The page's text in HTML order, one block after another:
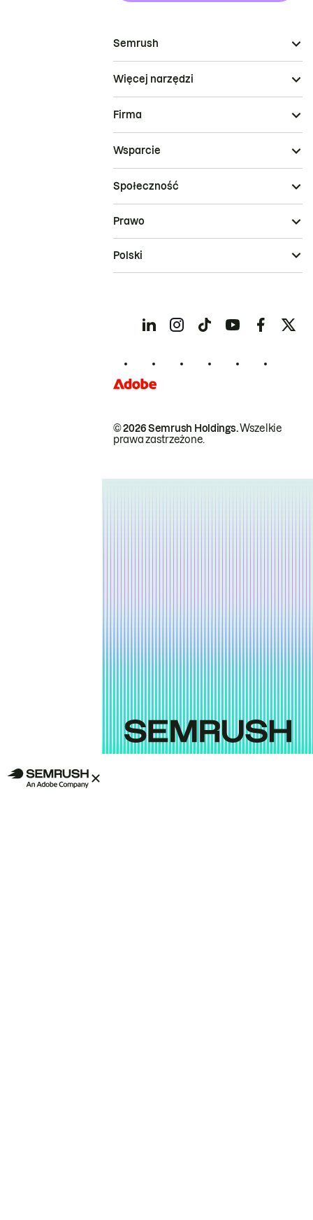
Semrush
Więcej narzędzi
Firma
Wsparcie
Społeczność
© 2026 Semrush Holdings.Wszelkie
prawa zastrzeżone.
Prawo
Polski